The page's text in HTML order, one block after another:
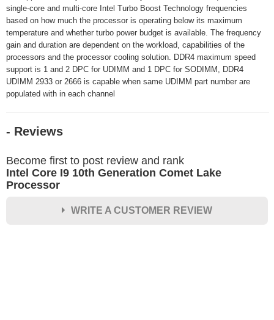
single-core and multi-core Intel Turbo Boost Technology frequencies
based on how much the processor is operating below its maximum
temperature and whether turbo power budget is available. The frequency
gain and duration are dependent on the workload, capabilities of the
processors and the processor cooling solution. DDR4 maximum speed
support is 1 and 2 DPC for UDIMM and 1 DPC for SODIMM, DDR4
UDIMM 2933 or 2666 is capable when same UDIMM part number are
populated with in each channel
- Reviews
Become first to post review and rank
Intel Core I9 10th Generation Comet Lake
Processor
WRITE A CUSTOMER REVIEW